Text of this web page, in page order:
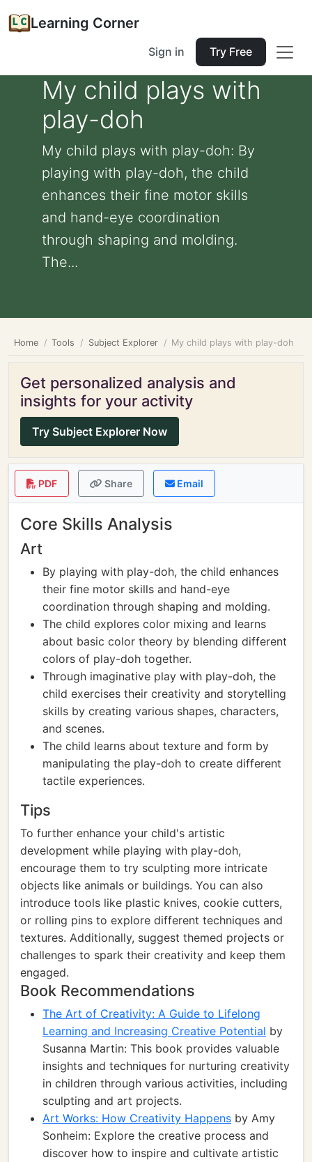
Learning Corner
Sign in Try Free
My child plays with
play-doh
My child plays with play-doh: By
playing with play-doh, the child
enhances their fine motor skills
and hand-eye coordination
through shaping and molding.
The...
Home Tools Subject Explorer My child plays with play-doh
Get personalized analysis and
insights for your activity
Try Subject Explorer Now
PDF Share Email
Core Skills Analysis
Art
By playing with play-doh, the child enhances
their fine motor skills and hand-eye
coordination through shaping and molding.
The child explores color mixing and learns
about basic color theory by blending different
colors of play-doh together.
Through imaginative play with play-doh, the
child exercises their creativity and storytelling
skills by creating various shapes, characters,
and scenes.
The child learns about texture and form by
manipulating the play-doh to create different
tactile experiences.
Tips
To further enhance your child's artistic
development while playing with play-doh,
encourage them to try sculpting more intricate
objects like animals or buildings. You can also
introduce tools like plastic knives, cookie cutters,
or rolling pins to explore different techniques and
textures. Additionally, suggest themed projects or
challenges to spark their creativity and keep them
engaged.
Book Recommendations
The Art of Creativity: A Guide to Lifelong
Learning and Increasing Creative Potential by
Susanna Martin: This book provides valuable
insights and techniques for nurturing creativity
in children through various activities, including
sculpting and art projects.
Art Works: How Creativity Happens by Amy
Sonheim: Explore the creative process and
discover how to inspire and cultivate artistic